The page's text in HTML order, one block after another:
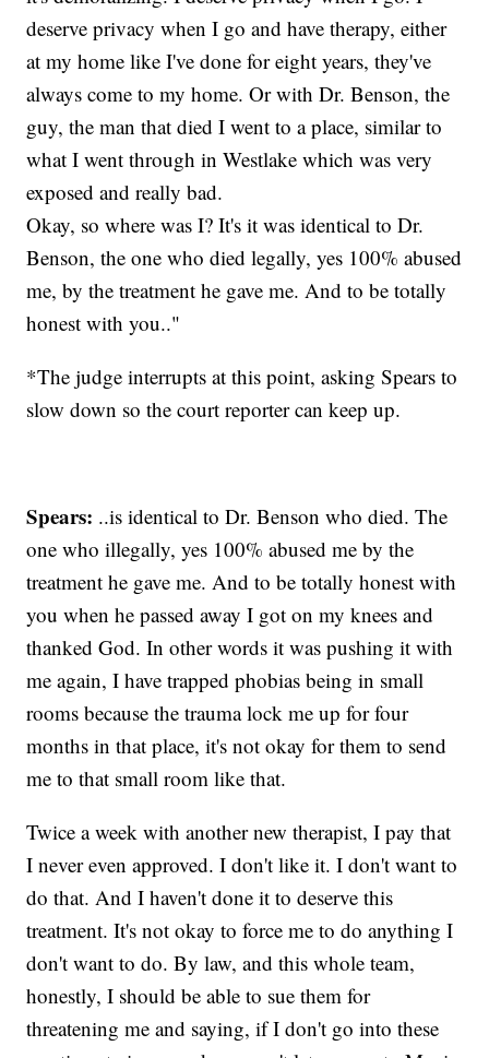
deserve privacy when I go and have therapy, either
at my home like I've done for eight years, they've
always come to my home. Or with Dr. Benson, the
guy, the man that died I went to a place, similar to
what I went through in Westlake which was very
exposed and really bad.
Okay, so where was I? It's it was identical to Dr.
Benson, the one who died legally, yes 100% abused
me, by the treatment he gave me. And to be totally
honest with you.."
*The judge interrupts at this point, asking Spears to
slow down so the court reporter can keep up.
Spears: ..is identical to Dr. Benson who died. The
one who illegally, yes 100% abused me by the
treatment he gave me. And to be totally honest with
you when he passed away I got on my knees and
thanked God. In other words it was pushing it with
me again, I have trapped phobias being in small
rooms because the trauma lock me up for four
months in that place, it's not okay for them to send
me to that small room like that.
Twice a week with another new therapist, I pay that
I never even approved. I don't like it. I don't want to
do that. And I haven't done it to deserve this
treatment. It's not okay to force me to do anything I
don't want to do. By law, and this whole team,
honestly, I should be able to sue them for
threatening me and saying, if I don't go into these